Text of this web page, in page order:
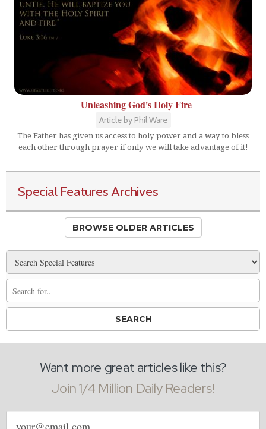
Unleashing God's Holy Fire
Article by Phil Ware
The Father has given us access to holy power and a way to bless
each other through prayer if only we will take advantage of it!
Special Features Archives
BROWSE OLDER ARTICLES
Want more great articles like this?
Join 1/4 Million Daily Readers!
Email